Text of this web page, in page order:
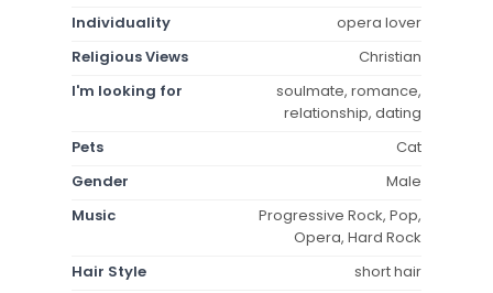
Individuality
opera lover
Religious Views
Christian
I'm looking for
soulmate, romance,
relationship, dating
Pets
Cat
Gender
Male
Music
Progressive Rock, Pop,
Opera, Hard Rock
Hair Style
short hair